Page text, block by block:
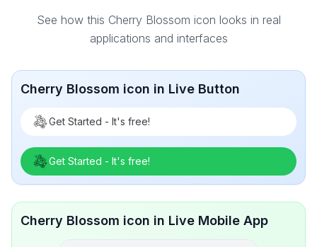
See how this Cherry Blossom icon looks in real
applications and interfaces
Cherry Blossom icon in Live Button
Get Started - It's free!
Get Started - It's free!
Cherry Blossom icon in Live Mobile App